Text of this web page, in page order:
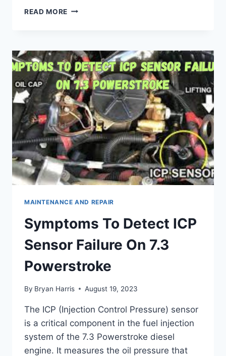
READ MORE ICP
EXPERT
TIPS
FOR
PRECISION.
MAINTENANCE AND REPAIR
Symptoms To Detect ICP
Sensor Failure On 7.3
Powerstroke
By Bryan Harris August 19, 2023
The ICP (Injection Control Pressure) sensor
is a critical component in the fuel injection
system of the 7.3 Powerstroke diesel
engine. It measures the oil pressure that